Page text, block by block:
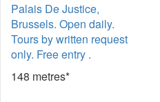
Palais De Justice,
Brussels. Open daily.
Tours by written request
only. Free entry .
148 metres*